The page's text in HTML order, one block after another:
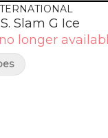
Slam G Ice
longer